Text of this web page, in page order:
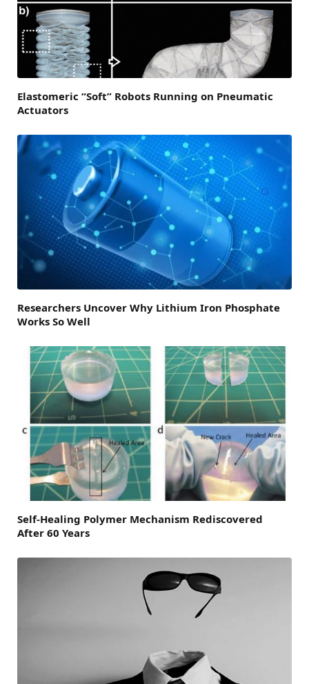
Elastomeric “Soft” Robots Running on Pneumatic
Actuators
Researchers Uncover Why Lithium Iron Phosphate
Works So Well
Self-Healing Polymer Mechanism Rediscovered
After 60 Years